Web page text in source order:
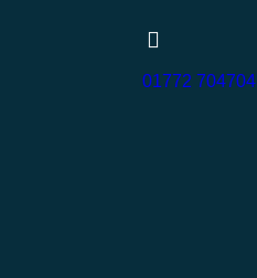
01772 704704